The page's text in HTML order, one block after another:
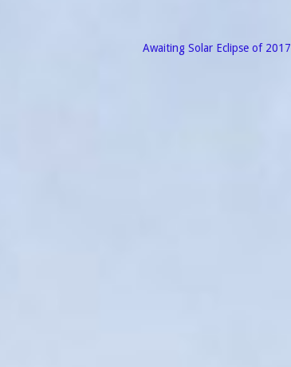
Awaiting Solar Eclipse of 2017